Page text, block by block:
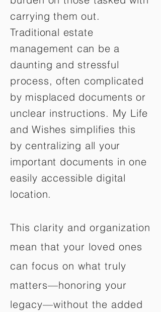
carrying them out.
Traditional estate
management can be a
daunting and stressful
process, often complicated
by misplaced documents or
unclear instructions. My Life
and Wishes simplifies this
by centralizing all your
important documents in one
easily accessible digital
location.
This clarity and organization
mean that your loved ones
can focus on what truly
matters—honoring your
legacy—without the added